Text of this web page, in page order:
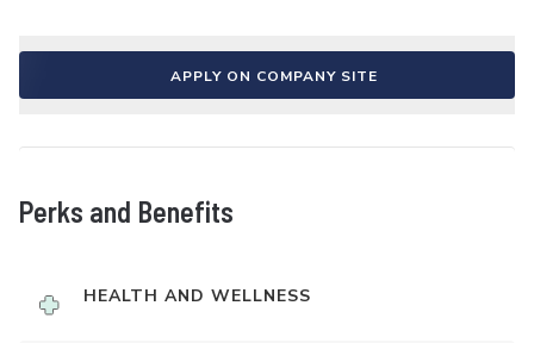
APPLY ON COMPANY SITE
Perks and Benefits
HEALTH AND WELLNESS